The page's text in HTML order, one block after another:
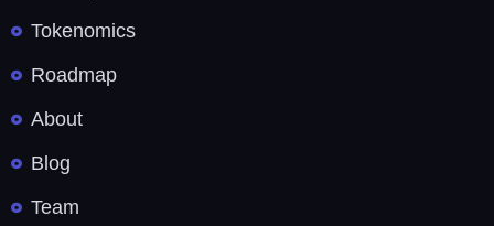
Tokenomics
Roadmap
About
Blog
Team